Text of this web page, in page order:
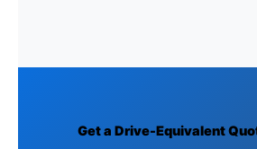
Get a Drive-Equivalent